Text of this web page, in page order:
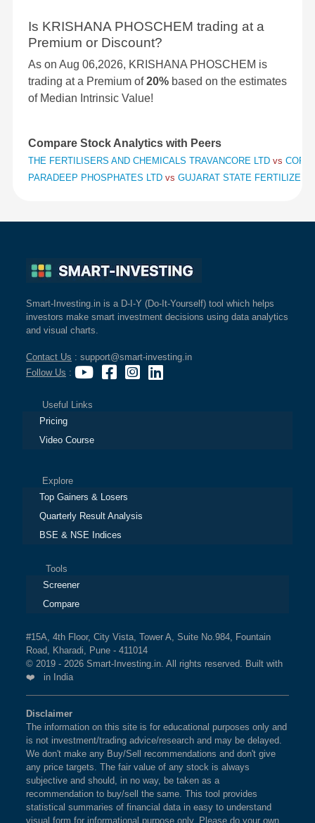
Is KRISHANA PHOSCHEM trading at a
Premium or Discount?
As on Aug 06,2026, KRISHANA PHOSCHEM is
trading at a Premium of20% based on the estimates
of Median Intrinsic Value!
Compare Stock Analytics with Peers
THE FERTILISERS AND CHEMICALS TRAVANCORE LTD vs
PARADEEP PHOSPHATES LTD vs GUJARAT STATE
Smart-Investing.in is a D-I-Y (Do-It-Yourself) tool which helps
investors make smart investment decisions using data analytics
and visual charts.
Contact Us : support@smart-investing.in
Follow Us :
Useful Links
Pricing
Video Course
Explore
Top Gainers & Losers
Quarterly Result Analysis
BSE & NSE Indices
Tools
Screener
Compare
#15A, 4th Floor, City Vista, Tower A, Suite No.984, Fountain
Road, Kharadi, Pune - 411014
© 2019 - 2026 Smart-Investing.in. All rights reserved. Built with
❤️ in India
Disclaimer
The information on this site is for educational purposes only and
is not investment/trading advice/research and may be delayed.
We don't make any Buy/Sell recommendations and don't give
any price targets. The fair value of any stock is always
subjective and should, in no way, be taken as a
recommendation to buy/sell the same. This tool provides
statistical summaries of financial data in easy to understand
visual form for informational purpose only. Please do your own